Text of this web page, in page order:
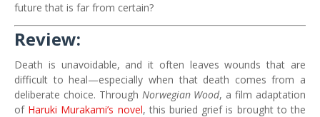
future that is far from certain?
Review:
Death is unavoidable, and it often leaves wounds that are
difficult to heal—especially when that death comes from a
deliberate choice. Through Norwegian Wood, a film adaptation
of Haruki Murakami’s novel, this buried grief is brought to the